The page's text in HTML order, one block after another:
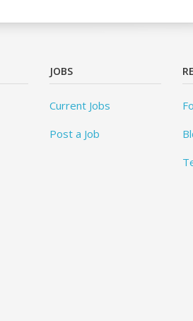
JOBS
Current Jobs
Post a Job